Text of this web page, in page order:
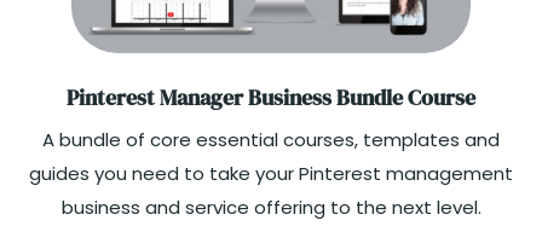
Pinterest Manager Business Bundle Course
A bundle of core essential courses, templates and
guides you need to take your Pinterest management
business and service offering to the next level.